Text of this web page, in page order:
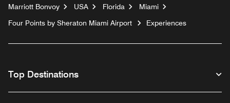
Marriott Bonvoy USA Florida
Miami
Four Points by Sheraton Miami Airport
Experiences
Top Destinations